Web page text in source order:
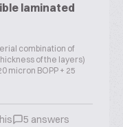
laminated
combination of
of the layers)
micron BOPP + 25
5 answers